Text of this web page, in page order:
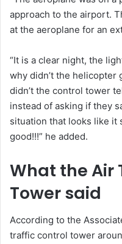
approach to the airport.
at the aeroplane for an
“It is a clear night, the
why didn’t the helicopter
didn’t the control tower
instead of asking if they
situation that looks like it
good!!!” he added.
What the Air
Tower said
According to the
traffic control tower